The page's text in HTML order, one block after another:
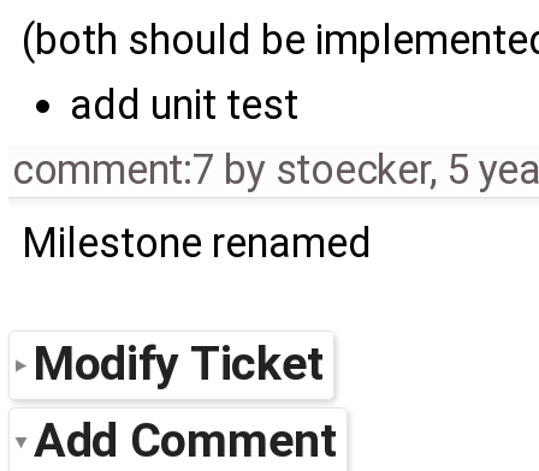
(both should be
add unit test
comment:7 by stoecker, 5
Milestone renamed
Modify Ticket
Add Comment